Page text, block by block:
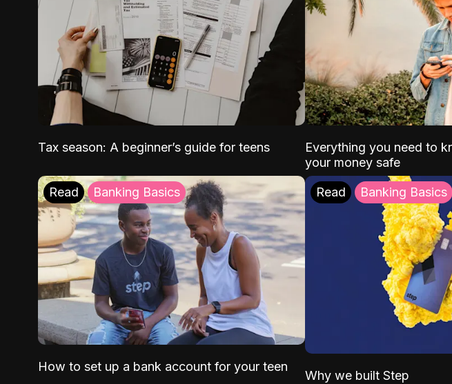
Tax season: A beginner’s guide for teens
Everything you need to
your money safe
Read Banking Basics
How to set up a bank account for your teen
Read Banking Basics
Why we built Step